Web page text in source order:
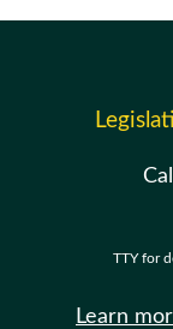
TTY for
Learn